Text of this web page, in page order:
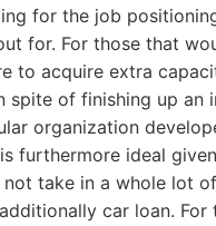
for the job
for. For those that
to acquire extra
spite of finishing up an
organization
furthermore ideal
take in a whole lot
car loan. For